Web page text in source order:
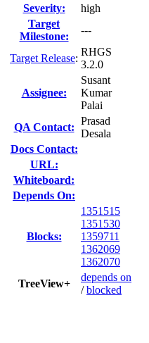
Severity:
high
Target
Milestone:
---
Target Release:
RHGS
3.2.0
Assignee:
Susant
Kumar
Palai
QA Contact:
Prasad
Desala
Docs Contact:
URL:
Whiteboard:
Depends On:
Blocks:
1351515
1351530
1359711
1362069
1362070
TreeView+
depends on
/blocked